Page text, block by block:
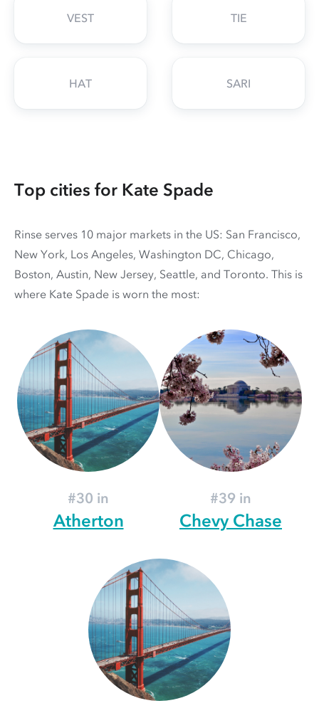
VEST TIE
HAT SARI
Top cities for Kate Spade
Rinse serves 10 major markets in the US: San Francisco,
New York, Los Angeles, Washington DC, Chicago,
Boston, Austin, New Jersey, Seattle, and Toronto. This is
where Kate Spade is worn the most:
#30 in
Atherton
#39 in
Chevy Chase